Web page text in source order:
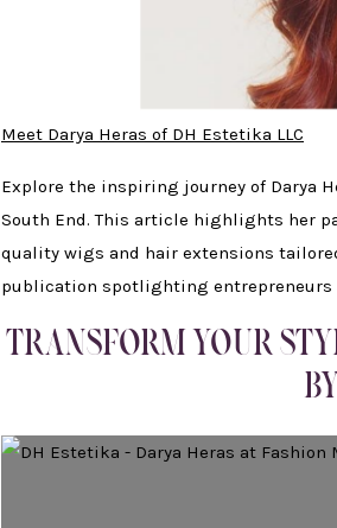
Meet Darya Heras of DH Estetika LLC
Explore the inspiring journey of Darya
South End. This article highlights her
quality wigs and hair extensions
publication spotlighting entrepreneurs
TRANSFORM YOUR